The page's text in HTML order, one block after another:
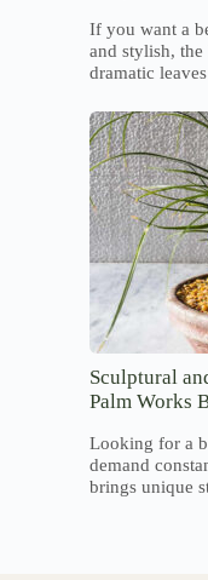
If you want a
and stylish,
dramatic
Sculptural
Palm Works
Looking for a
demand
brings unique